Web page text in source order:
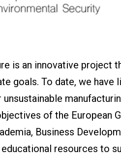
is an innovative project
goals. To date, we have
of the European
Business
resources to